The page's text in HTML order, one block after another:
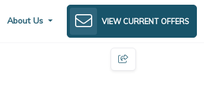
About Us VIEW CURRENT OFFERS